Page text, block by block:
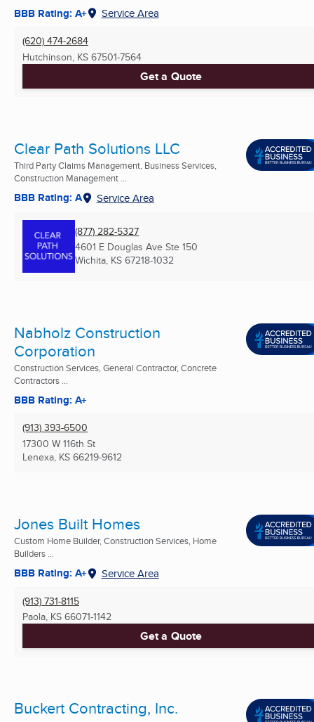
BBB Rating: A+ Service Area
(620) 474-2684
Hutchinson, KS 67501-7564
Get a Quote
Clear Path Solutions LLC
Third Party Claims Management, Business Services,
Construction Management ...
BBB Rating: A Service Area
(877) 282-5327
4601 E Douglas Ave Ste 150
Wichita, KS 67218-1032
Nabholz Construction
Corporation
Construction Services, General Contractor, Concrete
Contractors ...
BBB Rating: A+
(913) 393-6500
17300 W 116th St
Lenexa, KS 66219-9612
Jones Built Homes
Custom Home Builder, Construction Services, Home
Builders ...
BBB Rating: A+ Service Area
(913) 731-8115
Paola, KS 66071-1142
Get a Quote
Buckert Contracting, Inc.